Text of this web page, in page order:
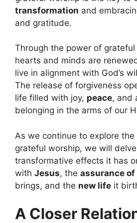
transformation and
and gratitude.
Through the power of
hearts and minds are
live in alignment with God’s
The release of forgiveness
life filled with joy, peace, and
belonging in the arms of our
As we continue to explore
grateful worship, we will
transformative effects it has
with Jesus, the assurance
brings, and the new life it
A Closer